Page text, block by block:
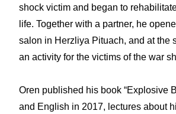
shock victim and began to
life. Together with a partner, he
salon in Herzliya Pituach, and at the
an activity for the victims of the war
Oren published his book “Explosive
and English in 2017, lectures about